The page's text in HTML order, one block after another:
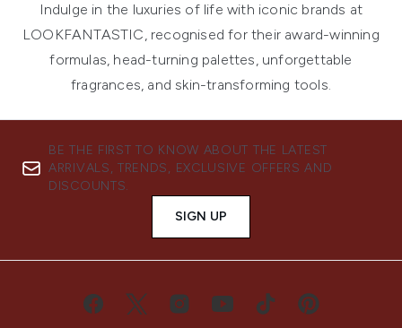
Indulge in the luxuries of life with iconic brands at
LOOKFANTASTIC, recognised for their award-winning
formulas, head-turning palettes, unforgettable
fragrances, and skin-transforming tools.
BE THE FIRST TO KNOW ABOUT THE LATEST
ARRIVALS, TRENDS, EXCLUSIVE OFFERS AND
DISCOUNTS.
SIGN UP